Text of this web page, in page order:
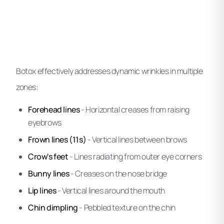
Botox effectively addresses dynamic wrinkles in multiple
zones:
Forehead lines- Horizontal creases from raising
eyebrows
Frown lines (11s) - Vertical lines between brows
Crow's feet- Lines radiating from outer eye corners
Bunny lines- Creases on the nose bridge
Lip lines- Vertical lines around the mouth
Chin dimpling- Pebbled texture on the chin